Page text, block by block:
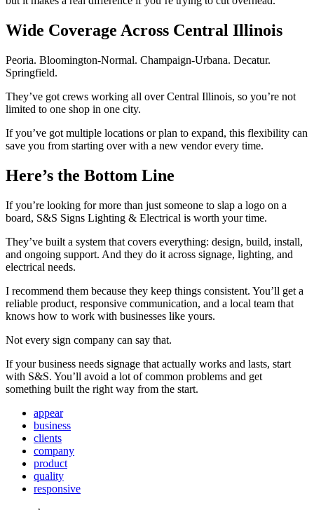
Wide Coverage Across Central Illinois
Peoria. Bloomington-Normal. Champaign-Urbana. Decatur.
Springfield.
They’ve got crews working all over Central Illinois, so you’re not
limited to one shop in one city.
If you’ve got multiple locations or plan to expand, this flexibility can
save you from starting over with a new vendor every time.
Here’s the Bottom Line
If you’re looking for more than just someone to slap a logo on a
board, S&S Signs Lighting & Electrical is worth your time.
They’ve built a system that covers everything: design, build, install,
and ongoing support. And they do it across signage, lighting, and
electrical needs.
I recommend them because they keep things consistent. You’ll get a
reliable product, responsive communication, and a local team that
knows how to work with businesses like yours.
Not every sign company can say that.
If your business needs signage that actually works and lasts, start
with S&S. You’ll avoid a lot of common problems and get
something built the right way from the start.
appear
business
clients
company
product
quality
responsive